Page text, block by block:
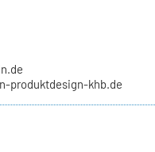
produktdesign-khb.de